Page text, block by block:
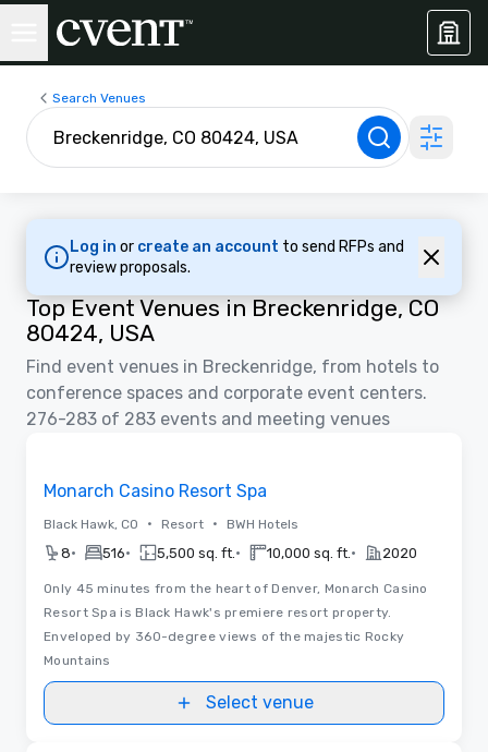
Search Venues
Log in or create an account to send RFPs and
review proposals.
Top Event Venues in Breckenridge, CO
80424, USA
Find event venues in Breckenridge, from hotels to
conference spaces and corporate event centers.
276-283 of 283 events and meeting venues
Monarch Casino Resort Spa
Black Hawk, CO • Resort • BWH Hotels
8• 516• 5,500 sq. ft. • 10,000 sq. ft. • 2020
Only 45 minutes from the heart of Denver, Monarch Casino
Resort Spa is Black Hawk's premiere resort property.
Enveloped by 360-degree views of the majestic Rocky
Mountains
Select venue